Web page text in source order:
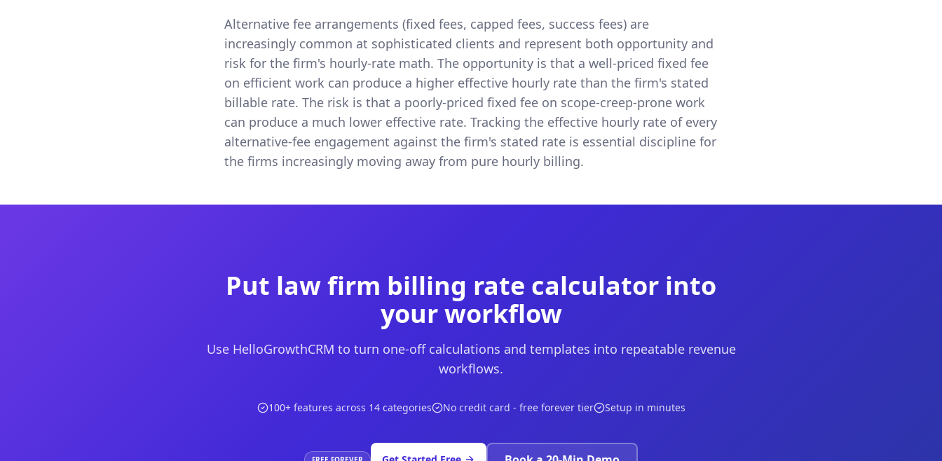
Alternative fee arrangements (fixed fees, capped fees, success fees) are
increasingly common at sophisticated clients and represent both opportunity and
risk for the firm's hourly-rate math. The opportunity is that a well-priced fixed fee
on efficient work can produce a higher effective hourly rate than the firm's stated
billable rate. The risk is that a poorly-priced fixed fee on scope-creep-prone work
can produce a much lower effective rate. Tracking the effective hourly rate of every
alternative-fee engagement against the firm's stated rate is essential discipline for
the firms increasingly moving away from pure hourly billing.
Put law firm billing rate calculator into
your workflow
Use HelloGrowthCRM to turn one-off calculations and templates into repeatable revenue
workflows.
100+ features across 14 categories No credit card - free forever tier Setup in minutes